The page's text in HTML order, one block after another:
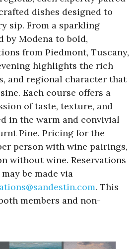
dishes designed to
sip. From a sparkling
by Modena to bold,
from Piedmont, Tuscany,
highlights the rich
and regional character that
Each course offers a
of taste, texture, and
in the warm and convivial
Pine. Pricing for the
person with wine pairings,
without wine. Reservations
be made via
sandestin.com. This
members and non-